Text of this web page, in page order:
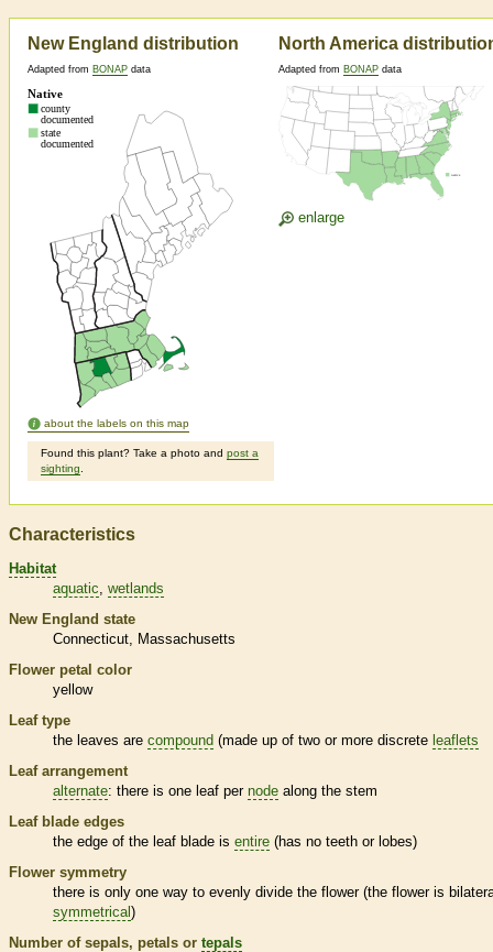
New England distribution
Adapted from BONAP data
about the labels on this map
Found this plant? Take a photo and post a
sighting
North America
Adapted from BONAP data
enlarge
Characteristics
Habitat
aquatic wetlands
New England state
Connecticut
Massachusetts
Flower petal color
yellow
Leaf type
the leaves are compound (made up of two or more discrete leaflets
Leaf arrangement
alternate: there is one leaf per node along the stem
Leaf blade edges
the edge of the leaf blade is entire (has no teeth or lobes)
Flower symmetry
there is only one way to evenly divide the flower (the flower is
symmetrical )
Number of sepals, petals or tepals